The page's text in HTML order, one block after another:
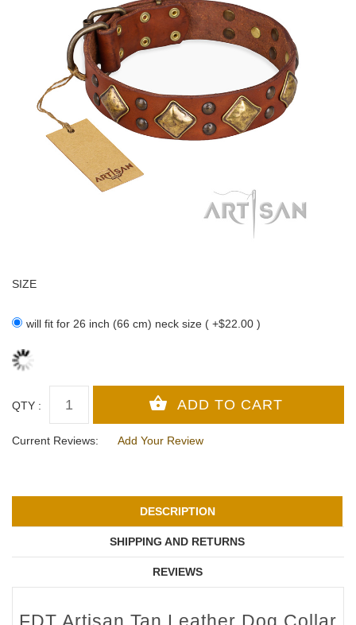
SIZE
will fit for 26 inch (66 cm) neck size ( +$22.00 )
QTY :
Current Reviews: Add Your Review
DESCRIPTION
SHIPPING AND RETURNS
REVIEWS